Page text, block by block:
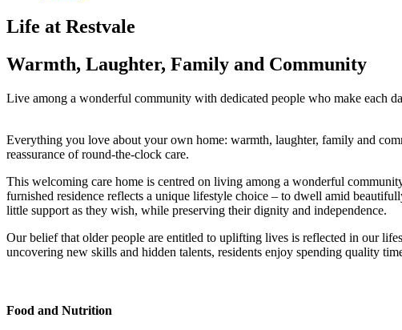
Life at Restvale
Warmth, Laughter, Family and Community
Live among a wonderful community with dedicated people who make each
Everything you love about your own home: warmth, laughter, family and
reassurance of round-the-clock care.
This welcoming care home is centred on living among a wonderful
furnished residence reflects a unique lifestyle choice – to dwell amid
little support as they wish, while preserving their dignity and independence.
Our belief that older people are entitled to uplifting lives is reflected in our
uncovering new skills and hidden talents, residents enjoy spending quality
Food and Nutrition